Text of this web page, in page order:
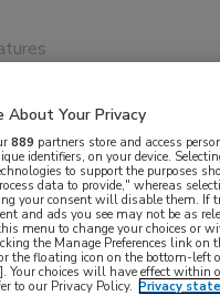
About Your Privacy
889 partners store and access
identifiers, on your device.
to support the purposes
data to provide," whereas
your consent will disable them. If
and ads you see may not be as
menu to change your choices or
the Manage Preferences link on
the floating icon on the bottom-left
Your choices will have effect within
to our Privacy Policy. Privacy